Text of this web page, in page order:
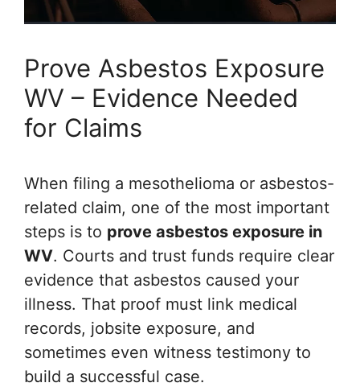
Prove Asbestos Exposure
WV – Evidence Needed
for Claims
When filing a mesothelioma or asbestos-
related claim, one of the most important
steps is to prove asbestos exposure in
WV. Courts and trust funds require clear
evidence that asbestos caused your
illness. That proof must link medical
records, jobsite exposure, and
sometimes even witness testimony to
build a successful case.